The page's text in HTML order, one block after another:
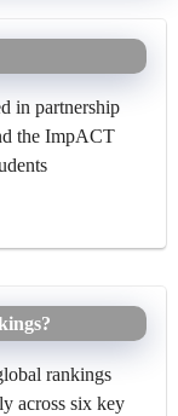
in partnership
the ImpACT
rankings
across six key